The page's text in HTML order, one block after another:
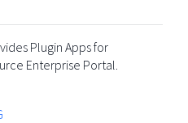
Plugin Apps for
Enterprise Portal.